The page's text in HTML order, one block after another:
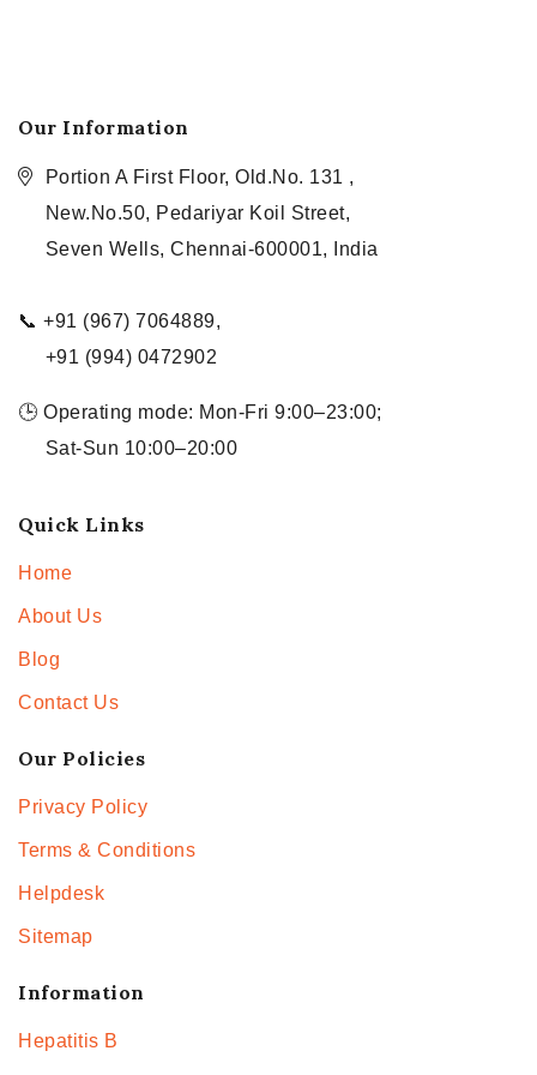
Our Information
Portion A First Floor, Old.No. 131 ,
New.No.50, Pedariyar Koil Street,
Seven Wells, Chennai-600001, India
📞 +91 (967) 7064889,
+91 (994) 0472902
🕒 Operating mode: Mon-Fri 9:00–23:00;
Sat-Sun 10:00–20:00
Quick Links
Home
About Us
Blog
Contact Us
Our Policies
Privacy Policy
Terms & Conditions
Helpdesk
Sitemap
Information
Hepatitis B